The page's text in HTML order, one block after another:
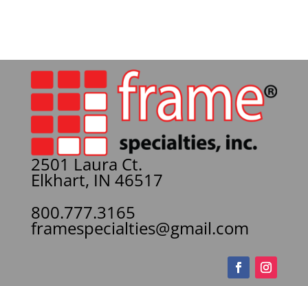
2501 Laura Ct.
Elkhart, IN 46517
800.777.3165
framespecialties@gmail.com